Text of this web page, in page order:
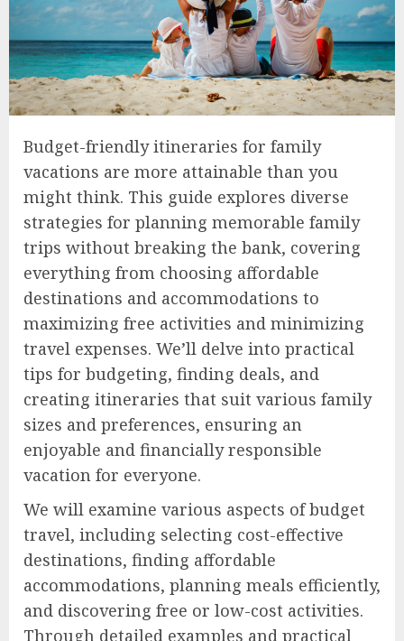
Budget-friendly itineraries for family
vacations are more attainable than you
might think. This guide explores diverse
strategies for planning memorable family
trips without breaking the bank, covering
everything from choosing affordable
destinations and accommodations to
maximizing free activities and minimizing
travel expenses. We’ll delve into practical
tips for budgeting, finding deals, and
creating itineraries that suit various family
sizes and preferences, ensuring an
enjoyable and financially responsible
vacation for everyone.
We will examine various aspects of budget
travel, including selecting cost-effective
destinations, finding affordable
accommodations, planning meals efficiently,
and discovering free or low-cost activities.
Through detailed examples and practical